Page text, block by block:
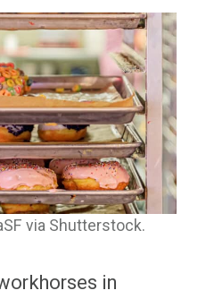
via Shutterstock.
in